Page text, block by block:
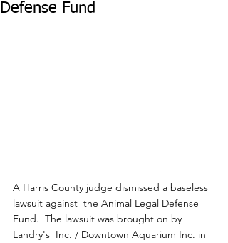
Defense Fund
A Harris County judge dismissed a baseless
lawsuit against  the Animal Legal Defense
Fund.  The lawsuit was brought on by
Landry's  Inc. / Downtown Aquarium Inc. in